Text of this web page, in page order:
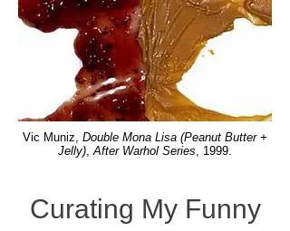
Vic Muniz, Double Mona Lisa (Peanut Butter +
Jelly),After Warhol Series, 1999.
Curating My Funny